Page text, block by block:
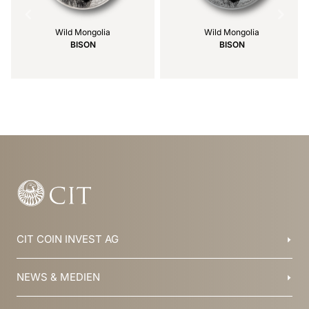
Wild Mongolia
BISON
Wild Mongolia
BISON
39
CIT COIN INVEST AG
Balzers, Liechtenstein
NEWS & MEDIEN